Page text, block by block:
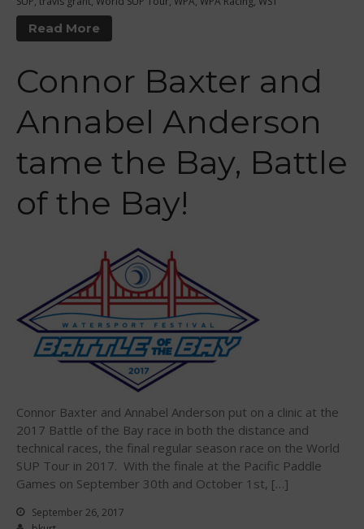
March 2019
February 2019
January 2019
October 2018
September 2018
February 2018
October 2017
September 2017
August 2017
April 2017
January 2017
November 2016
Read More
Connor Baxter and
Annabel Anderson
tame the Bay, Battle
of the Bay!
Connor Baxter and Annabel Anderson put on a clinic at the
2017 Battle of the Bay race in both the distance and
technical races, the final regular season race on the World
SUP Tour in 2017. With the finale at the Pacific Paddle
Games on September 30th and October 1st, […]
September 26, 2017